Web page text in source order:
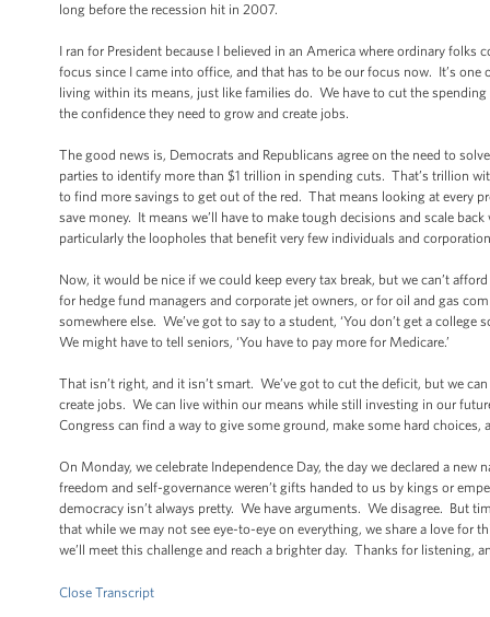
long before the recession hit in 2007.
I ran for President because I believed in an America where ordinary
focus since I came into office, and that has to be our focus now. It’s
living within its means, just like families do. We have to cut the
the confidence they need to grow and create jobs.
The good news is, Democrats and Republicans agree on the need to
parties to identify more than $1 trillion in spending cuts. That’s trillion
to find more savings to get out of the red. That means looking at every
save money. It means we’ll have to make tough decisions and scale
particularly the loopholes that benefit very few individuals and
Now, it would be nice if we could keep every tax break, but we can’t
for hedge fund managers and corporate jet owners, or for oil and gas
somewhere else. We’ve got to say to a student, ‘You don’t get a college
We might have to tell seniors, ‘You have to pay more for Medicare.’
That isn’t right, and it isn’t smart. We’ve got to cut the deficit, but we
create jobs. We can live within our means while still investing in our
Congress can find a way to give some ground, make some hard
On Monday, we celebrate Independence Day, the day we declared a
freedom and self-governance weren’t gifts handed to us by kings or
democracy isn’t always pretty. We have arguments. We disagree. But
that while we may not see eye-to-eye on everything, we share a love for
we’ll meet this challenge and reach a brighter day. Thanks for listening,
Close Transcript